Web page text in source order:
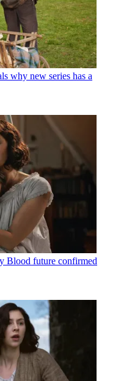
why new series has a
Blood future confirmed